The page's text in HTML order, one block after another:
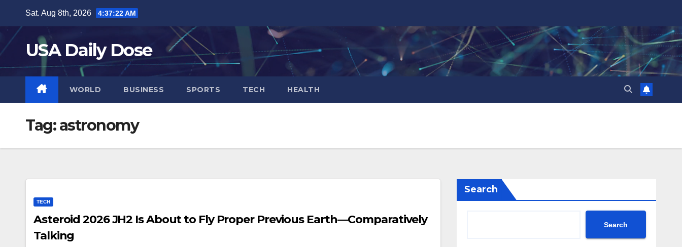
content
Sat. Aug 8th, 2026 4:37:22 AM
USA Daily Dose
WORLD BUSINESS SPORTS TECH HEALTH
Tag:astronomy
TECH
Asteroid 2026 JH2 Is About to Fly Proper Previous Earth—Comparatively
Talking
Search
Search